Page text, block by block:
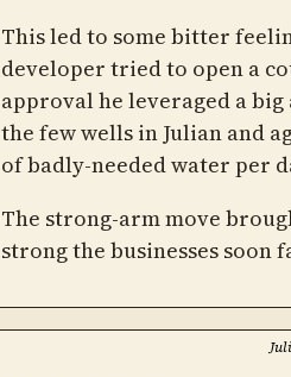
This led to some bitter
developer tried to open a
approval he leveraged a
the few wells in Julian and
of badly-needed water per
The strong-arm move
strong the businesses soon